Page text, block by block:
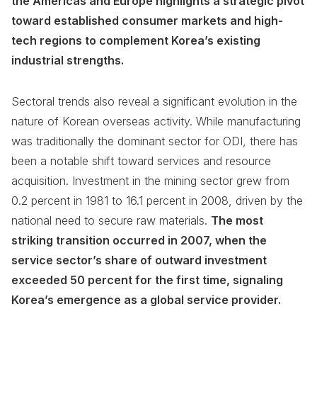
toward established consumer markets and high-
tech regions to complement Korea’s existing
industrial strengths.
Sectoral trends also reveal a significant evolution in the
nature of Korean overseas activity. While manufacturing
was traditionally the dominant sector for ODI, there has
been a notable shift toward services and resource
acquisition. Investment in the mining sector grew from
0.2 percent in 1981 to 16.1 percent in 2008, driven by the
national need to secure raw materials. The most
striking transition occurred in 2007, when the
service sector’s share of outward investment
exceeded 50 percent for the first time, signaling
Korea’s emergence as a global service provider.